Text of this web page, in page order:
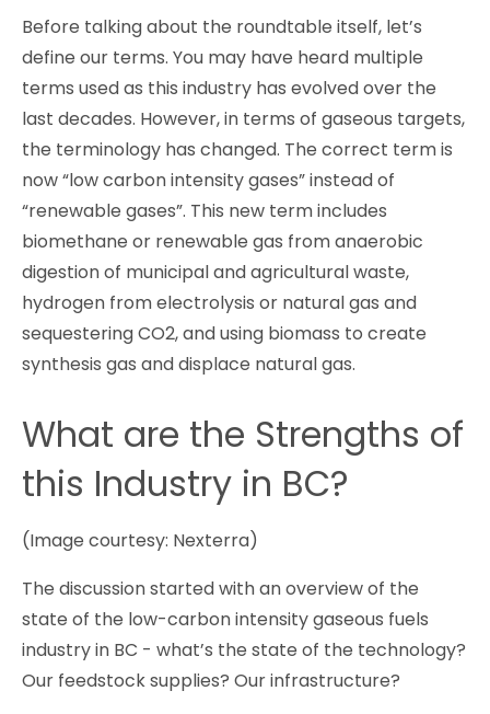
Before talking about the roundtable itself, let’s
define our terms. You may have heard multiple
terms used as this industry has evolved over the
last decades. However, in terms of gaseous targets,
the terminology has changed. The correct term is
now “low carbon intensity gases” instead of
“renewable gases”. This new term includes
biomethane or renewable gas from anaerobic
digestion of municipal and agricultural waste,
hydrogen from electrolysis or natural gas and
sequestering CO2, and using biomass to create
synthesis gas and displace natural gas.
What are the Strengths of
this Industry in BC?
(Image courtesy: Nexterra)
The discussion started with an overview of the
state of the low-carbon intensity gaseous fuels
industry in BC - what’s the state of the technology?
Our feedstock supplies? Our infrastructure?